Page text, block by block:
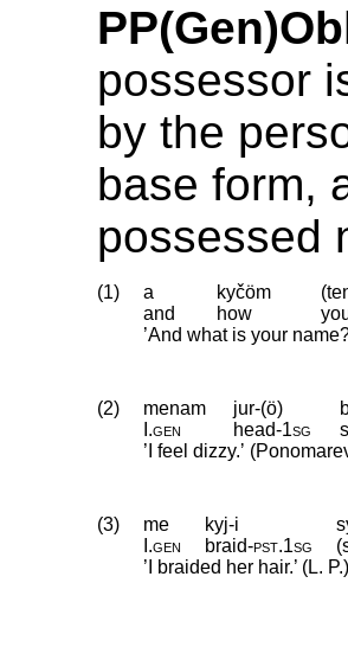
possessor
by the
base form,
possessed
(1) a kyčöm
and
how
’And what is your
(2) menam jur-(ö)
.gen head‑1sg
’I feel dizzy.ʼ
(3) me kyj-i
.gen braid‑pst.1sg
’I braided her hair.’ (L. P.)